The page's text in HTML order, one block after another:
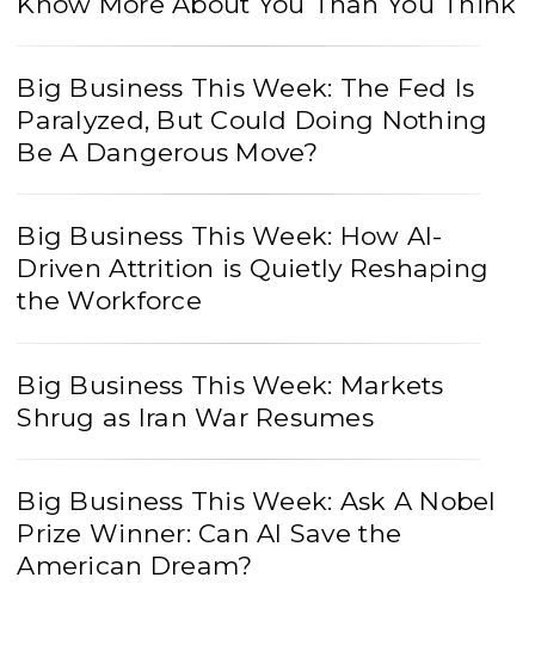
Big Business This Week: The Fed Is
Paralyzed, But Could Doing Nothing
Be A Dangerous Move?
Big Business This Week: How AI-
Driven Attrition is Quietly Reshaping
the Workforce
Big Business This Week: Markets
Shrug as Iran War Resumes
Big Business This Week: Ask A Nobel
Prize Winner: Can AI Save the
American Dream?